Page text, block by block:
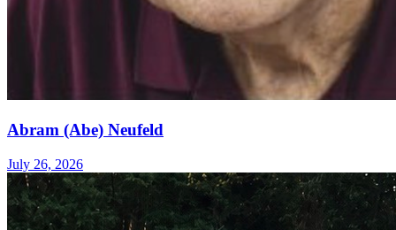
Abram (Abe) Neufeld
July 26, 2026